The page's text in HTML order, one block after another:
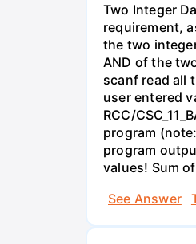
Two Integer
requirement,
the two
AND of the
scanf read all
user entered
RCC/
program
program
values! Sum
See Answer